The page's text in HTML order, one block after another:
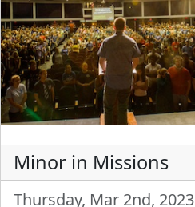
Minor in Missions
Thursday, Mar 2nd, 2023